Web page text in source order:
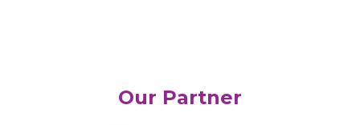
Our Partner